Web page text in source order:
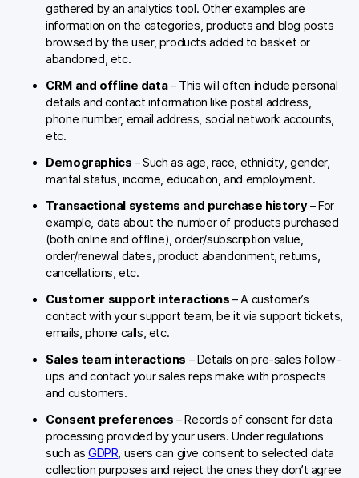
gathered by an analytics tool. Other examples are
information on the categories, products and blog posts
browsed by the user, products added to basket or
abandoned, etc.
CRM and offline data– This will often include personal
details and contact information like postal address,
phone number, email address, social network accounts,
etc.
Demographics – Such as age, race, ethnicity, gender,
marital status, income, education, and employment.
Transactional systems and purchase history– For
example, data about the number of products purchased
(both online and offline), order/subscription value,
order/renewal dates, product abandonment, returns,
cancellations, etc.
Customer support interactions – A customer’s
contact with your support team, be it via support tickets,
emails, phone calls, etc.
Sales team interactions – Details on pre-sales follow-
ups and contact your sales reps make with prospects
and customers.
Consent preferences – Records of consent for data
processing provided by your users. Under regulations
such asGDPR, users can give consent to selected data
collection purposes and reject the ones they don’t agree